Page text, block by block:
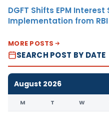
DGFT Shifts EPM
Implementation from RBI
MORE POSTS
SEARCH POST BY DATE
August 2026
M T W